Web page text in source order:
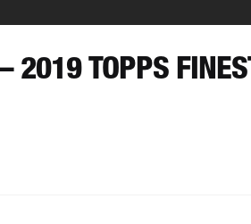
2019 TOPPS